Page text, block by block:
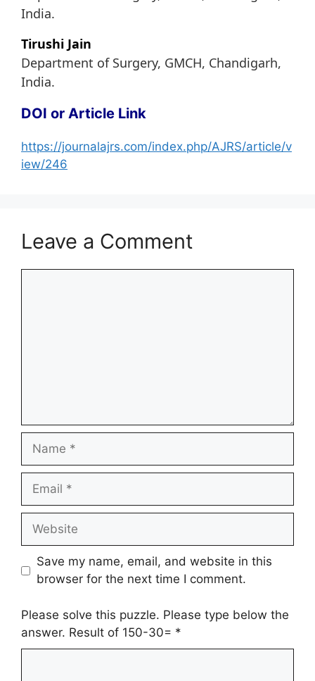
India.
Tirushi Jain
Department of Surgery, GMCH, Chandigarh,
India.
DOI or Article Link
https://journalajrs.com/index.php/AJRS/article/v
iew/246
Leave a Comment
Name
Email
Website
Save my name, email, and website in this
browser for the next time I comment.
Please solve this puzzle. Please type below the
answer. Result of 150-30= *